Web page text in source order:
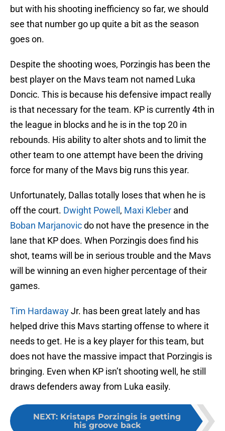
but with his shooting inefficiency so far, we should
see that number go up quite a bit as the season
goes on.
Despite the shooting woes, Porzingis has been the
best player on the Mavs team not named Luka
Doncic. This is because his defensive impact really
is that necessary for the team. KP is currently 4th in
the league in blocks and he is in the top 20 in
rebounds. His ability to alter shots and to limit the
other team to one attempt have been the driving
force for many of the Mavs big runs this year.
Unfortunately, Dallas totally loses that when he is
off the court. Dwight Powell , Maxi Kleber and
Boban Marjanovicdo not have the presence in the
lane that KP does. When Porzingis does find his
shot, teams will be in serious trouble and the Mavs
will be winning an even higher percentage of their
games.
Tim HardawayJr. has been great lately and has
helped drive this Mavs starting offense to where it
needs to get. He is a key player for this team, but
does not have the massive impact that Porzingis is
bringing. Even when KP isn’t shooting well, he still
draws defenders away from Luka easily.
NEXT: Kristaps Porzingis is getting
his groove back